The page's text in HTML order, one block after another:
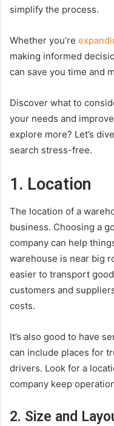
simplify the process.
Whether you’re
making informed
can save you time and
Discover what to
your needs and
explore more? Let’s
search stress-free.
1. Location
The location of a
business. Choosing a
company can help
warehouse is near big
easier to transport
customers and
costs.
It’s also good to have
can include places for
drivers. Look for a
company keep
2. Size and